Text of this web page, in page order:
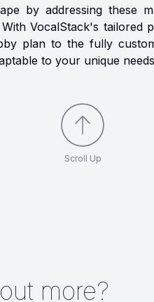
by addressing these
VocalStack's
plan to the fully
to your unique
Scroll Up
more?